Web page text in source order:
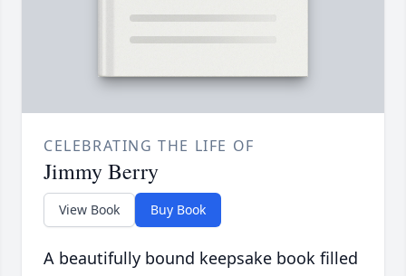
CELEBRATING THE LIFE OF
Jimmy Berry
View Book Buy Book
A beautifully bound keepsake book filled